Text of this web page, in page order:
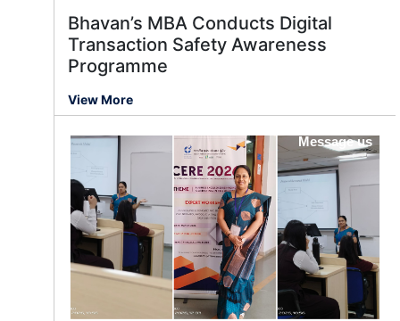
Message us
Bhavan’s MBA Conducts Digital
Transaction Safety Awareness
Programme
View More